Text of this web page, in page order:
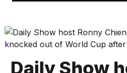
Technology
Science
Health
Daily Show